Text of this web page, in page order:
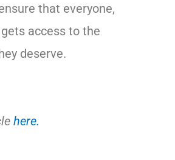
that everyone,
access to the
deserve.
here.